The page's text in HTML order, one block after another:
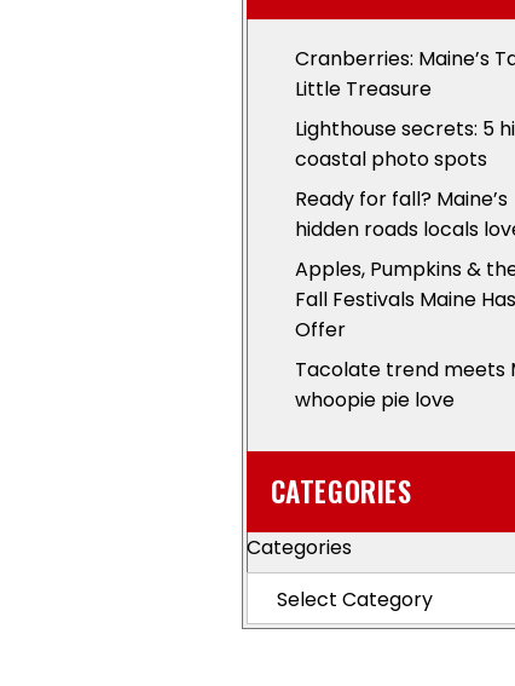
Cranberries: Maine’s
Little Treasure
Lighthouse secrets: 5
coastal photo spots
Ready for fall? Maine’s
hidden roads locals
Apples, Pumpkins &
Fall Festivals Maine
Offer
Tacolate trend meets
whoopie pie love
CATEGORIES
Categories